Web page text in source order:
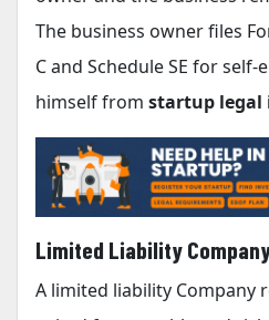
The business owner files
C and Schedule SE for
himself from startup legal
Limited Liability
A limited liability Company